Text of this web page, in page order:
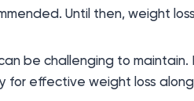
Until then, weight
be challenging to
effective weight loss